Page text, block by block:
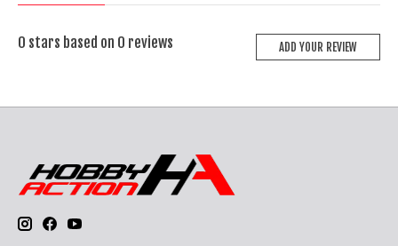
0 stars based on 0 reviews ADD YOUR REVIEW